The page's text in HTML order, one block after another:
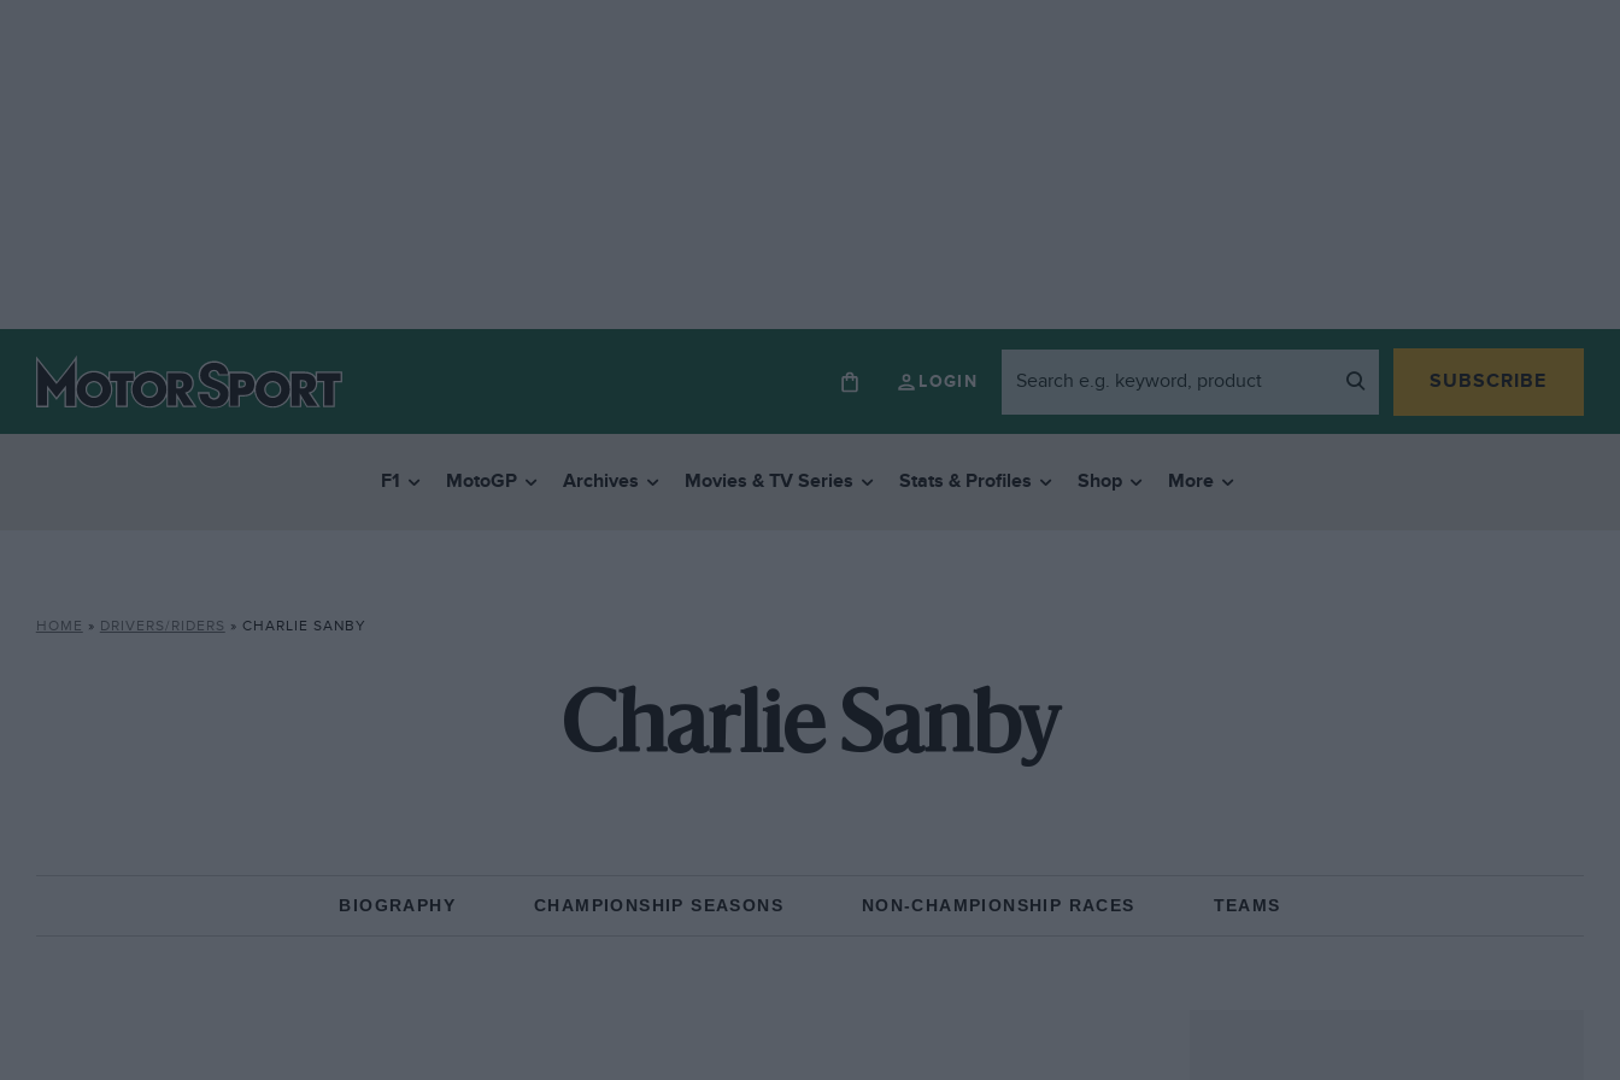
LOGIN SUBSCRIBE
F1 MotoGP Archives Movies & TV Series Stats & Profiles Shop More
HOME » DRIVERS/RIDERS » CHARLIE SANBY
Charlie Sanby
BIOGRAPHY CHAMPIONSHIP SEASONS NON-CHAMPIONSHIP RACES TEAMS